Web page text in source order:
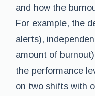
and how the
For example, the
alerts),
amount of
the performance
on two shifts with